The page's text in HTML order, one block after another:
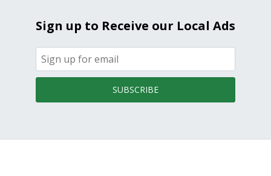
Sign up to Receive our Local Ads
SUBSCRIBE